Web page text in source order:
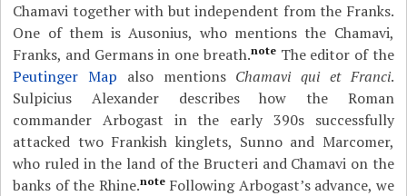
Chamavi together with but independent from the Franks.
One of them is Ausonius, who mentions the Chamavi,
Franks, and Germans in one breath.noteThe editor of the
Peutinger Map also mentions Chamavi qui et Franci.
Sulpicius Alexander describes how the Roman
commander Arbogast in the early 390s successfully
attacked two Frankish kinglets, Sunno and Marcomer,
who ruled in the land of the Bructeri and Chamavi on the
banks of the Rhine.noteFollowing Arbogast’s advance, we